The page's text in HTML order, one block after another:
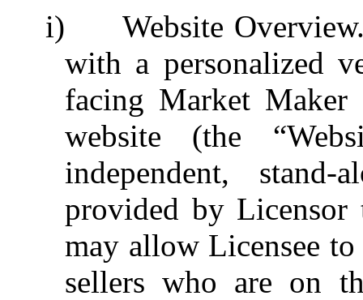
i)
Website
with a personalized
facing Market Maker
website (the
independent, stand-
provided by Licensor
may allow Licensee to
sellers who are on